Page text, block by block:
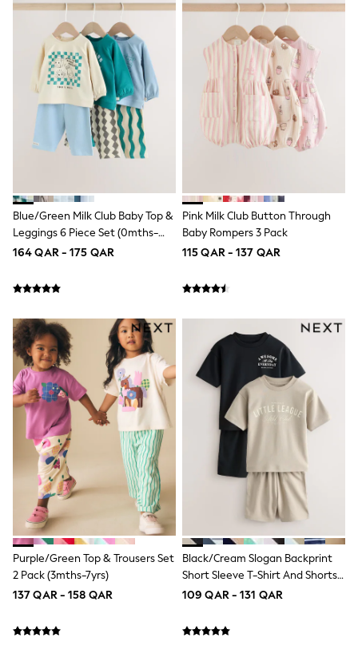
Black
White
Grey
Green
Red
All Branded Schoolwear
adidas
Nike
Clarks
Start Rite
Smiggle
Bags & Backpacks
Caps
Belts
Jumpers
Polo Shirts
Caps
Bags
Blouses
Shirts
Polo Shirts
GIRLS
New In
New In from Next
0-2 years
3-5 years
6-8 years
9-11 years
12-14 years
15+ years
All Clothing
Coats & Jackets
Dresses
Holiday Shop
Jeans
Blue/Green Milk Club Baby Top &
Leggings 6 Piece Set (0mths-
3yrs)
164 QAR - 175 QAR
Pink Milk Club Button Through
Baby Rompers 3 Pack
115 QAR - 137 QAR
Purple/Green Top & Trousers Set
2 Pack (3mths-7yrs)
137 QAR - 158 QAR
Black/Cream Slogan Backprint
Short Sleeve T-Shirt And Shorts
Set 2 Pack (3mths-7yrs)
109 QAR - 131 QAR